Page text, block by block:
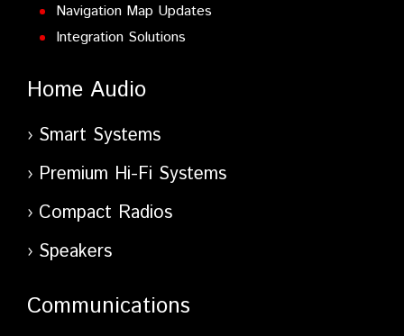
Navigation Map Updates
Integration Solutions
Home Audio
Smart Systems
Premium Hi-Fi Systems
Compact Radios
Speakers
Communications